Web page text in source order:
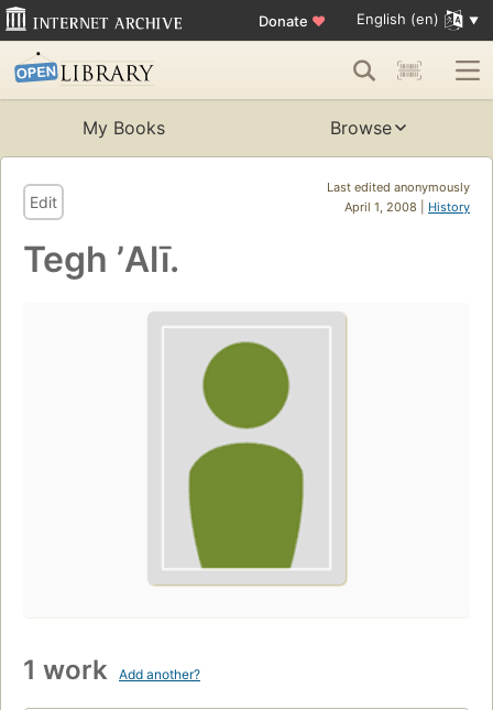
Donate ♥ English (en)
My Books Browse
Last edited anonymously
April 1, 2008 | History
Edit
Tegh ʼAlī.
1 work Add another?